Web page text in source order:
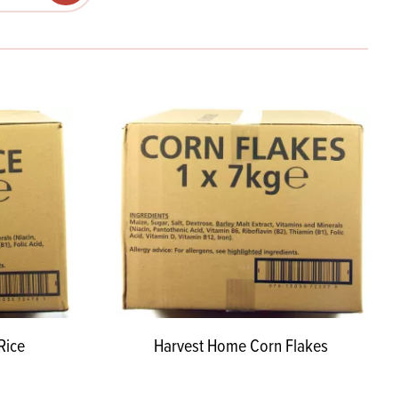
Mother's Day
Harvest Home Corn Flakes